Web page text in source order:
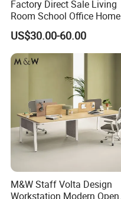
Factory Direct Sale Living
Room School Office Home
Computer Standing
Reception Student Laptop
Desk with Best Quality
US$30.00-60.00
M&W Staff Volta Design
Workstation Modern Open